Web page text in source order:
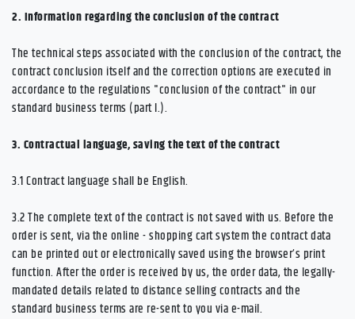
2. Information regarding the conclusion of the contract
The technical steps associated with the conclusion of the contract, the
contract conclusion itself and the correction options are executed in
accordance to the regulations "conclusion of the contract" in our
standard business terms (part I.).
3. Contractual language, saving the text of the contract
3.1Contract language shall be English.
3.2The complete text of the contract is not saved with us. Before the
order is sent, via the online - shopping cart systemthe contract data
can be printed out or electronically saved using the browser’s print
function. After the order is received by us, the order data, the legally-
mandated details related to distance selling contracts and the
standard business terms are re-sent to you via e-mail.